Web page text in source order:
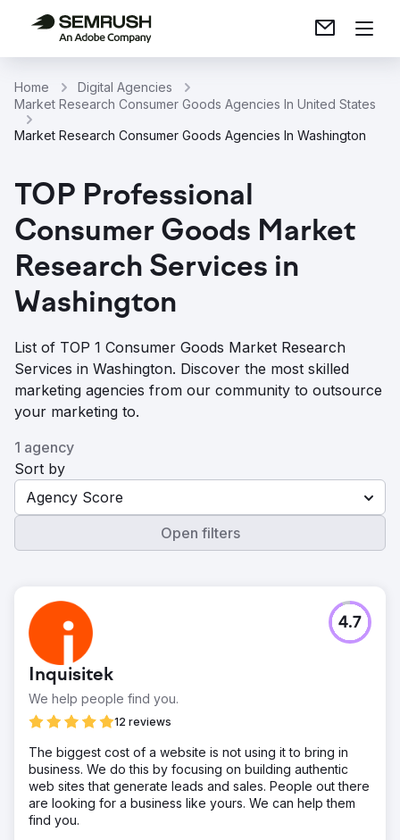
Home
Digital Agencies
Market Research Consumer Goods Agencies In United States
Market Research Consumer Goods Agencies In Washington
TOP Professional
Consumer Goods Market
Research Services in
Washington
List of TOP 1 Consumer Goods Market Research
Services in Washington. Discover the most skilled
marketing agencies from our community to outsource
your marketing to.
1 agency
Sort by
Agency Score
Open filters
Inquisitek
We help people find you.
12 reviews
4.7
The biggest cost of a website is not using it to bring in
business. We do this by focusing on building authentic
web sites that generate leads and sales. People out there
are looking for a business like yours. We can help them
find you.